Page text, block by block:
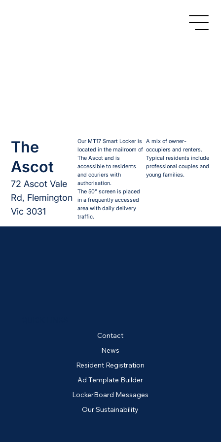
The
Ascot
72 Ascot Vale
Rd, Flemington
Vic 3031
Our MT17 Smart Locker is
located in the mailroom of
The Ascot and is
accessible to residents
and couriers with
authorisation.
The 50” screen is placed
in a frequently accessed
area with daily delivery
traffic.
A mix of owner-
occupiers and renters.
Typical residents include
professional couples and
young families.
Contact
News
Resident Registration
Ad Template Builder
LockerBoard Messages
Our Sustainability